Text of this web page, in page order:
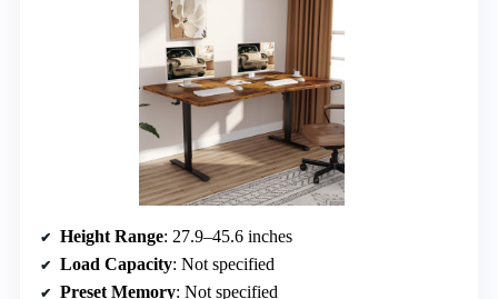
Height Range: 27.9–45.6 inches
Load Capacity: Not specified
Preset Memory: Not specified